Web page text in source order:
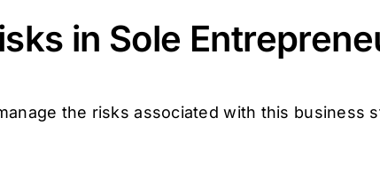
in Sole
the risks associated with this business